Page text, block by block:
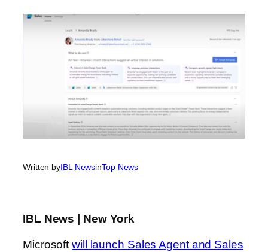
Written byIBL NewsinTop News
IBL News | New York
Microsoftwill launch Sales Agent and Sales